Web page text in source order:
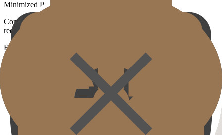
Minimized Pain and Swelling
Contains local anesthetic components and uses fine cannulas to
reduce bruising and swelling.
Eye filler Treatment
Eye filler Treatment